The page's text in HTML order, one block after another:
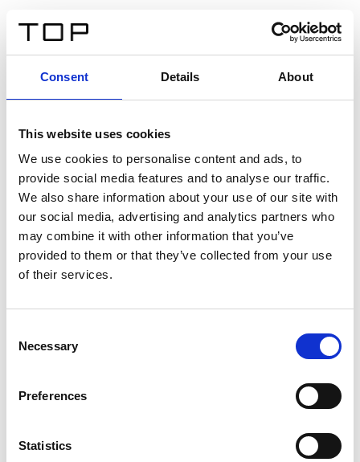
Consent Details About
This website uses cookies
We use cookies to personalise content and ads, to
provide social media features and to analyse our traffic.
We also share information about your use of our site with
our social media, advertising and analytics partners who
may combine it with other information that you’ve
provided to them or that they’ve collected from your use
of their services.
Selection
Necessary
Preferences
Statistics
Twinlight Dixie XL
Un texte d’introduction de contenu. Lorem ipsum dolor
sit amet, consectetur adipis cin elit. Nunc purus libero,
interdum sed blandit acp retium facilisis turpis.